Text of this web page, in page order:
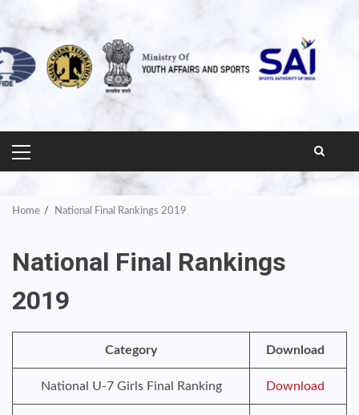
PRIMARY
MENU
Home National Final Rankings 2019
National Final Rankings
2019
Category Download
National U-7 Girls Final Ranking Download